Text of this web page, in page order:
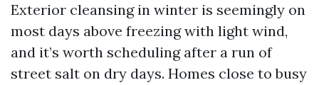
Exterior cleansing in winter is seemingly on
most days above freezing with light wind,
and it’s worth scheduling after a run of
street salt on dry days. Homes close to busy